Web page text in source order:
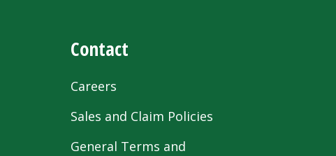
Contact
Careers
Sales and Claim Policies
General Terms and